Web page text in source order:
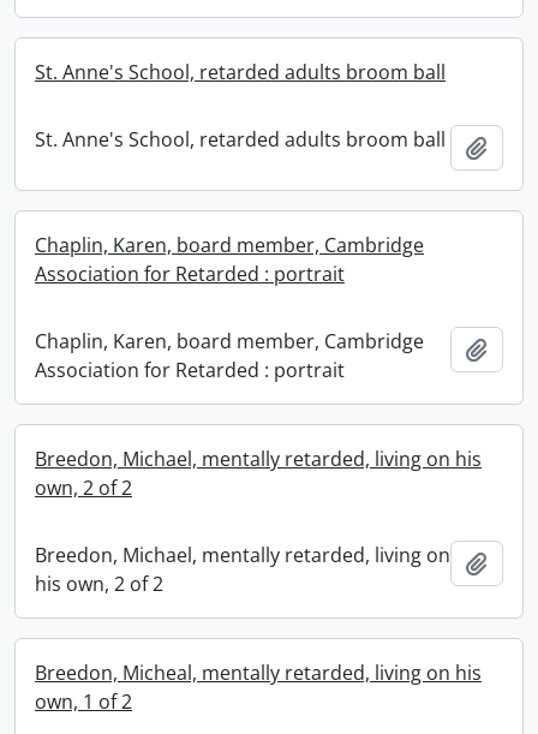
St. Anne's School, retarded adults broom ball
St. Anne's School, retarded adults broom ball
Chaplin, Karen, board member, Cambridge
Association for Retarded : portrait
Chaplin, Karen, board member, Cambridge
Association for Retarded : portrait
Breedon, Michael, mentally retarded, living on his
own, 2 of 2
Breedon, Michael, mentally retarded, living on
his own, 2 of 2
Breedon, Micheal, mentally retarded, living on his
own, 1 of 2